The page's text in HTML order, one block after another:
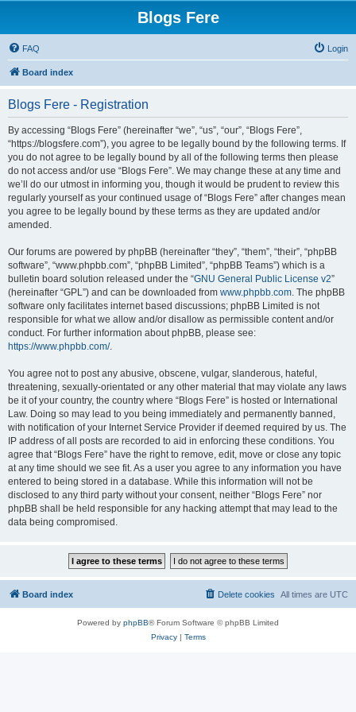
Blogs Fere
FAQ Login
Board index
Blogs Fere - Registration
By accessing “Blogs Fere” (hereinafter “we”, “us”, “our”, “Blogs Fere”,
“https://blogsfere.com”), you agree to be legally bound by the following terms. If
you do not agree to be legally bound by all of the following terms then please
do not access and/or use “Blogs Fere”. We may change these at any time and
we’ll do our utmost in informing you, though it would be prudent to review this
regularly yourself as your continued usage of “Blogs Fere” after changes mean
you agree to be legally bound by these terms as they are updated and/or
amended.
Our forums are powered by phpBB (hereinafter “they”, “them”, “their”, “phpBB
software”, “www.phpbb.com”, “phpBB Limited”, “phpBB Teams”) which is a
bulletin board solution released under the “GNU General Public License v2”
(hereinafter “GPL”) and can be downloaded from www.phpbb.com. The phpBB
software only facilitates internet based discussions; phpBB Limited is not
responsible for what we allow and/or disallow as permissible content and/or
conduct. For further information about phpBB, please see:
https://www.phpbb.com/.
You agree not to post any abusive, obscene, vulgar, slanderous, hateful,
threatening, sexually-orientated or any other material that may violate any laws
be it of your country, the country where “Blogs Fere” is hosted or International
Law. Doing so may lead to you being immediately and permanently banned,
with notification of your Internet Service Provider if deemed required by us. The
IP address of all posts are recorded to aid in enforcing these conditions. You
agree that “Blogs Fere” have the right to remove, edit, move or close any topic
at any time should we see fit. As a user you agree to any information you have
entered to being stored in a database. While this information will not be
disclosed to any third party without your consent, neither “Blogs Fere” nor
phpBB shall be held responsible for any hacking attempt that may lead to the
data being compromised.
Board index All times are UTC
Delete cookies
Powered by phpBB® Forum Software © phpBB Limited
Privacy| Terms